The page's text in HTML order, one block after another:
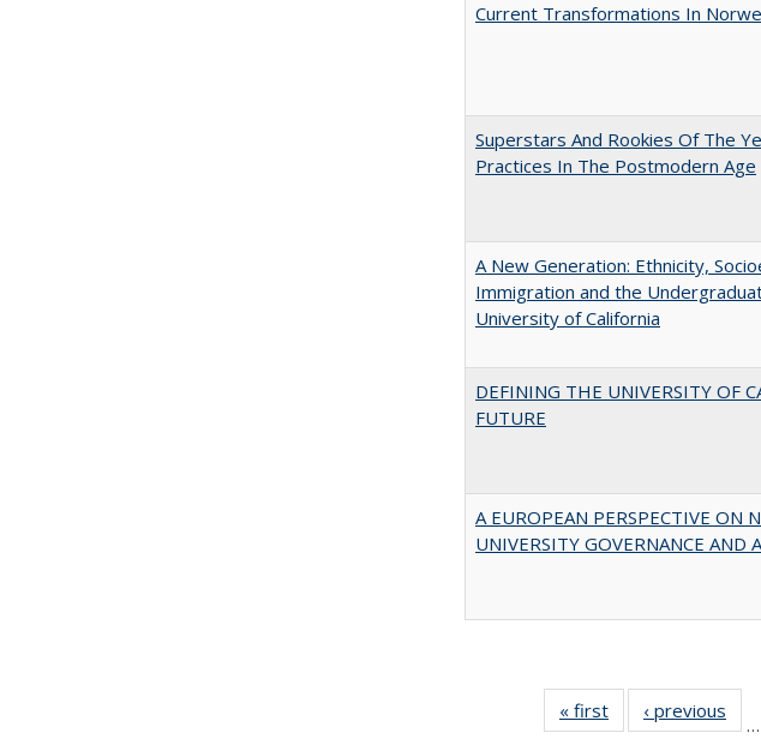
Current Transformations In
Superstars And Rookies Of The
Practices In The Postmodern Age
A New Generation: Ethnicity,
Immigration and the
University of California
DEFINING THE UNIVERSITY OF
FUTURE
A EUROPEAN PERSPECTIVE ON
UNIVERSITY GOVERNANCE AND
« first
Full listing
table:
‹ previous
…